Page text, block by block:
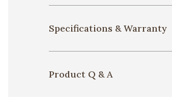
Specifications & Warranty
Product Q & A